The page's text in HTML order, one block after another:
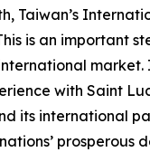
Taiwan’s
is an important
market.
with Saint
its international
prosperous